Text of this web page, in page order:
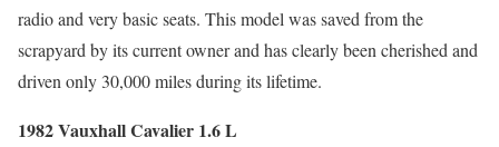
radio and very basic seats. This model was saved from the
scrapyard by its current owner and has clearly been cherished and
driven only 30,000 miles during its lifetime.
1982 Vauxhall Cavalier 1.6 L